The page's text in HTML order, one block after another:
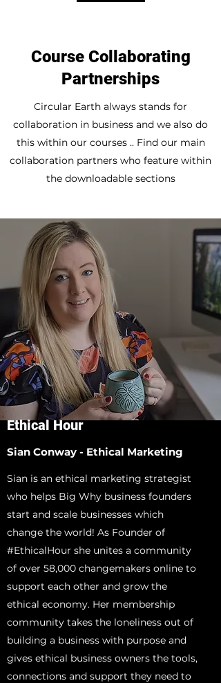
Course Collaborating
Partnerships
Circular Earth always stands for
collaboration in business and we also do
this within our courses .. Find our main
collaboration partners who feature within
the downloadable sections
Ethical Hour
Sian Conway - Ethical Marketing
Sian is an ethical marketing strategist
who helps Big Why business founders
start and scale businesses which
change the world! As Founder of
#EthicalHour she unites a community
of over 58,000 changemakers online to
support each other and grow the
ethical economy. Her membership
community takes the loneliness out of
building a business with purpose and
gives ethical business owners the tools,
connections and support they need to